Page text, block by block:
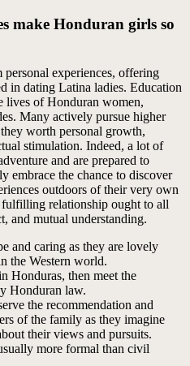
make Honduran girls so
experiences, offering
in dating Latina ladies. Education
lives of Honduran women,
Many actively pursue higher
worth personal growth,
stimulation. Indeed, a lot of
and are prepared to
embrace the chance to discover
outdoors of their very own
relationship ought to all
and mutual understanding.
and caring as they are lovely
the Western world.
Honduras, then meet the
Honduran law.
the recommendation and
of the family as they imagine
their views and pursuits.
more formal than civil